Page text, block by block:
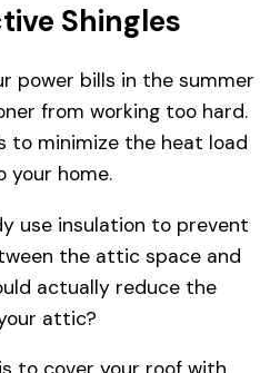
Shingles
power bills in the summer
from working too hard.
to minimize the heat load
your home.
use insulation to prevent
the attic space and
actually reduce the
attic?